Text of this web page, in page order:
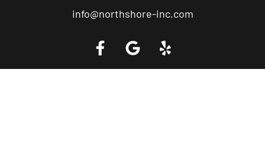
info@northshore-inc.com